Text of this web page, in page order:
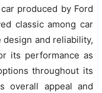
produced by Ford
classic among car
and reliability,
its performance as
throughout its
overall appeal and